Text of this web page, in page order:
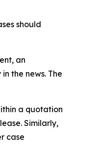
should
an
the news. The
a quotation
Similarly,
case